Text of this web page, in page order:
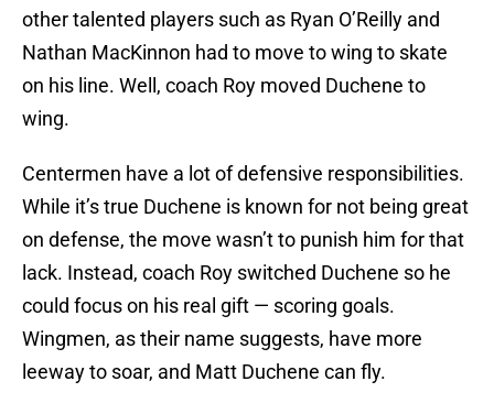
other talented players such as Ryan O’Reilly and
Nathan MacKinnon had to move to wing to skate
on his line. Well, coach Roy moved Duchene to
wing.
Centermen have a lot of defensive responsibilities.
While it’s true Duchene is known for not being great
on defense, the move wasn’t to punish him for that
lack. Instead, coach Roy switched Duchene so he
could focus on his real gift — scoring goals.
Wingmen, as their name suggests, have more
leeway to soar, and Matt Duchene can fly.